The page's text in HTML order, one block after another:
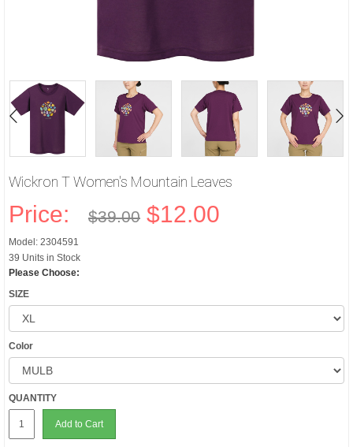
Wickron T Women's Mountain Leaves
Price: $39.00 $12.00
Model: 2304591
39 Units in Stock
Please Choose:
SIZE
Color
QUANTITY
Add to Cart